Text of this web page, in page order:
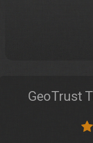
GeoTrust